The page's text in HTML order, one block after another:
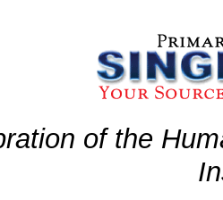
of the